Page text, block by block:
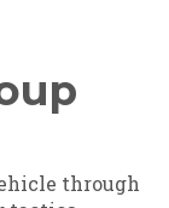
through